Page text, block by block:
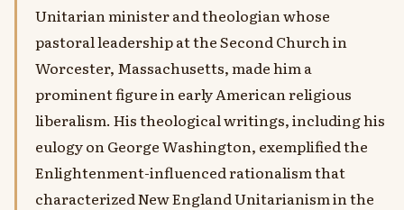
Unitarian minister and theologian whose
pastoral leadership at the Second Church in
Worcester, Massachusetts, made him a
prominent figure in early American religious
liberalism. His theological writings, including his
eulogy on George Washington, exemplified the
Enlightenment-influenced rationalism that
characterized New England Unitarianism in the